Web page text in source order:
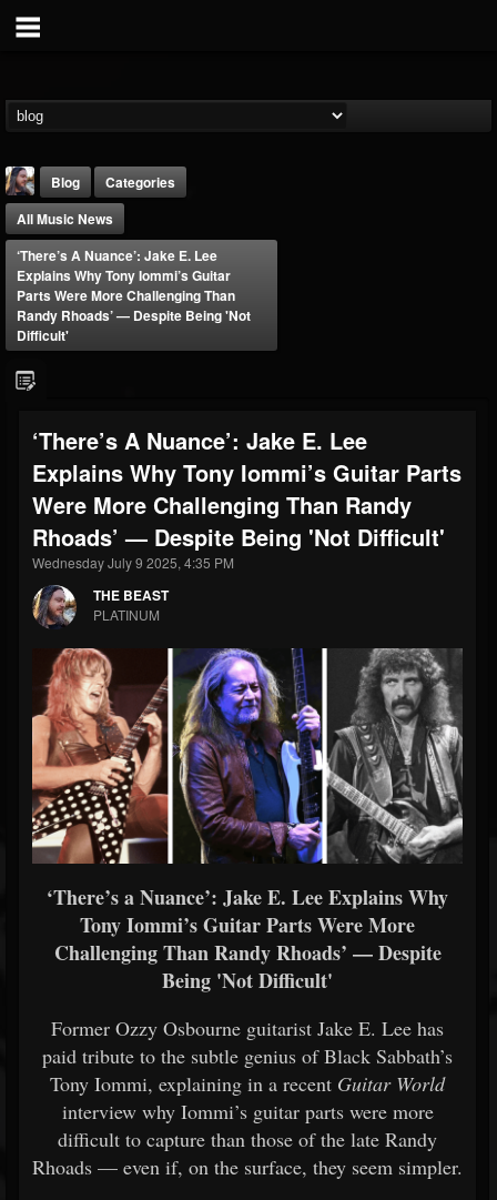
THE BEAST
203493 202954 41907
Blog
Categories
All Music News
‘There’s A Nuance’: Jake E. Lee
Explains Why Tony Iommi’s Guitar
Parts Were More Challenging Than
Randy Rhoads’ — Despite Being 'Not
Difficult'
‘There’s A Nuance’: Jake E. Lee
Explains Why Tony Iommi’s Guitar Parts
Were More Challenging Than Randy
Rhoads’ — Despite Being 'Not Difficult'
Wednesday July 9 2025, 4:35 PM
THE BEAST
PLATINUM
‘There’s a Nuance’: Jake E. Lee Explains Why
Tony Iommi’s Guitar Parts Were More
Challenging Than Randy Rhoads’ — Despite
Being 'Not Difficult'
Former Ozzy Osbourne guitarist Jake E. Lee has
paid tribute to the subtle genius of Black Sabbath’s
Tony Iommi, explaining in a recent Guitar World
interview why Iommi’s guitar parts were more
difficult to capture than those of the late Randy
Rhoads — even if, on the surface, they seem simpler.